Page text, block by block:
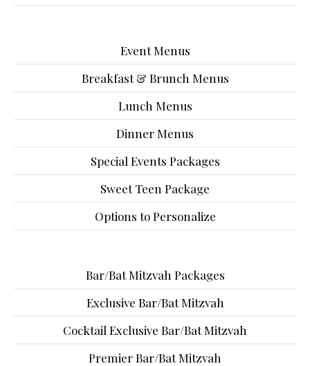
Event Menus
Breakfast & Brunch Menus
Lunch Menus
Dinner Menus
Special Events Packages
Sweet Teen Package
Options to Personalize
Bar/Bat Mitzvah Packages
Exclusive Bar/Bat Mitzvah
Cocktail Exclusive Bar/Bat Mitzvah
Premier Bar/Bat Mitzvah